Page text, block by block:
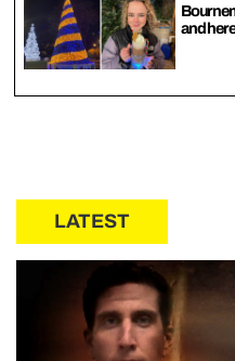
and
LATEST